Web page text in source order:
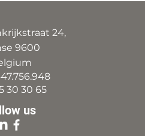
24,
9600
30 30 65
us